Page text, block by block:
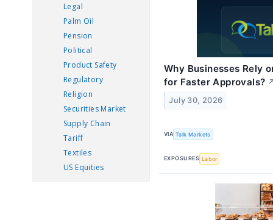
Legal
Palm Oil
Pension
Political
Product Safety
Regulatory
Religion
Securities Market
Supply Chain
Tariff
Textiles
US Equities
Why Businesses Rely
for Faster Approvals?
July 30, 2026
VIA Talk Markets
EXPOSURES Labor